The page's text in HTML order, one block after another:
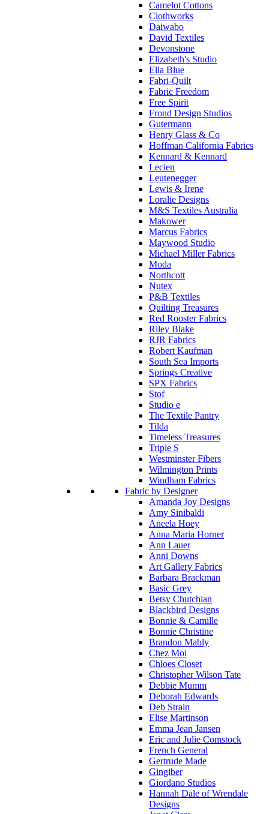
Camelot Cottons
Clothworks
Daiwabo
David Textiles
Devonstone
Elizabeth's Studio
Ella Blue
Fabri-Quilt
Fabric Freedom
Free Spirit
Frond Design Studios
Gutermann
Henry Glass & Co
Hoffman California Fabrics
Kennard & Kennard
Lecien
Leutenegger
Lewis & Irene
Loralie Designs
M&S Textiles Australia
Makower
Marcus Fabrics
Maywood Studio
Michael Miller Fabrics
Moda
Northcott
Nutex
P&B Textiles
Quilting Treasures
Red Rooster Fabrics
Riley Blake
RJR Fabrics
Robert Kaufman
South Sea Imports
Springs Creative
SPX Fabrics
Stof
Studio e
The Textile Pantry
Tilda
Timeless Treasures
Triple S
Westminster Fibers
Wilmington Prints
Windham Fabrics
Fabric by Designer
Amanda Joy Designs
Amy Sinibaldi
Aneela Hoey
Anna Maria Horner
Ann Lauer
Anni Downs
Art Gallery Fabrics
Barbara Brackman
Basic Grey
Betsy Chutchian
Blackbird Designs
Bonnie & Camille
Bonnie Christine
Brandon Mably
Chez Moi
Chloes Closet
Christopher Wilson Tate
Debbie Mumm
Deborah Edwards
Deb Strain
Elise Martinson
Emma Jean Jansen
Eric and Julie Comstock
French General
Gertrude Made
Gingiber
Giordano Studios
Hannah Dale of Wrendale
Designs